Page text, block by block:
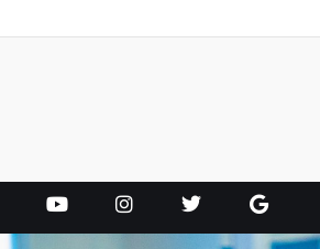
Y
u
I
n
s
T
i
G
o
o